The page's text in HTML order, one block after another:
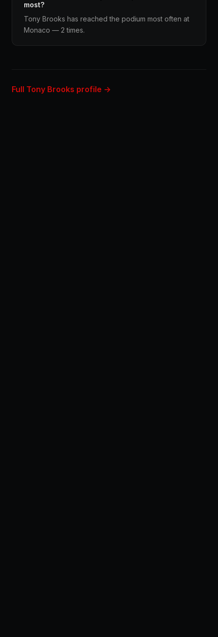
most?
Tony Brooks has reached the podium most often at
Monaco — 2 times.
Full Tony Brooks profile →